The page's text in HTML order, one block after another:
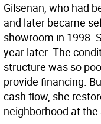
Gilsenan, who had
and later became
showroom in 1998.
year later. The
structure was so
provide financing.
cash flow, she
neighborhood at